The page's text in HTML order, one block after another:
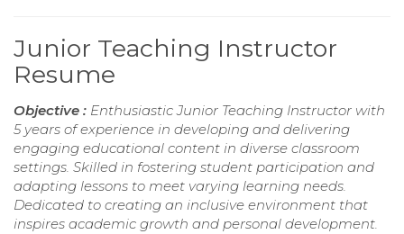
Junior Teaching Instructor
Resume
Objective : Enthusiastic Junior Teaching Instructor with
5 years of experience in developing and delivering
engaging educational content in diverse classroom
settings. Skilled in fostering student participation and
adapting lessons to meet varying learning needs.
Dedicated to creating an inclusive environment that
inspires academic growth and personal development.